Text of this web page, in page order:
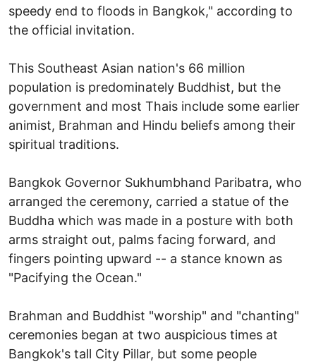
speedy end to floods in Bangkok," according to
the official invitation.
This Southeast Asian nation's 66 million
population is predominately Buddhist, but the
government and most Thais include some earlier
animist, Brahman and Hindu beliefs among their
spiritual traditions.
Bangkok Governor Sukhumbhand Paribatra, who
arranged the ceremony, carried a statue of the
Buddha which was made in a posture with both
arms straight out, palms facing forward, and
fingers pointing upward -- a stance known as
"Pacifying the Ocean."
Brahman and Buddhist "worship" and "chanting"
ceremonies began at two auspicious times at
Bangkok's tall City Pillar, but some people